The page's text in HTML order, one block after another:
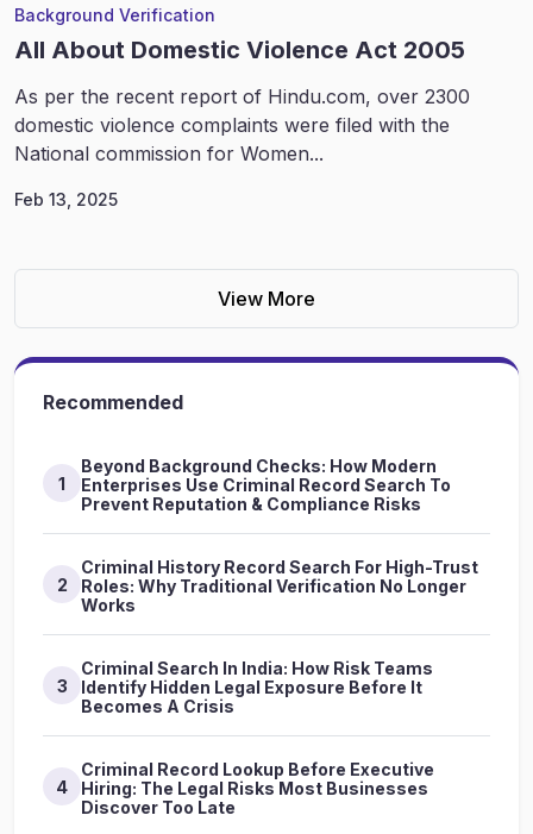
Background Verification
All About Domestic Violence Act 2005
As per the recent report of Hindu.com, over 2300
domestic violence complaints were filed with the
National commission for Women...
Feb 13, 2025
View More
Recommended
1
Beyond Background Checks: How Modern
Enterprises Use Criminal Record Search To
Prevent Reputation & Compliance Risks
2
Criminal History Record Search For High-Trust
Roles: Why Traditional Verification No Longer
Works
3
Criminal Search In India: How Risk Teams
Identify Hidden Legal Exposure Before It
Becomes A Crisis
4
Criminal Record Lookup Before Executive
Hiring: The Legal Risks Most Businesses
Discover Too Late